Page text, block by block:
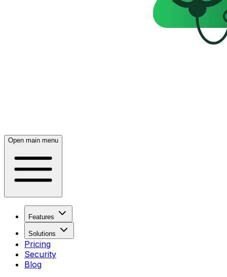
Open main menu
Features
Solutions
Pricing
Security
Blog